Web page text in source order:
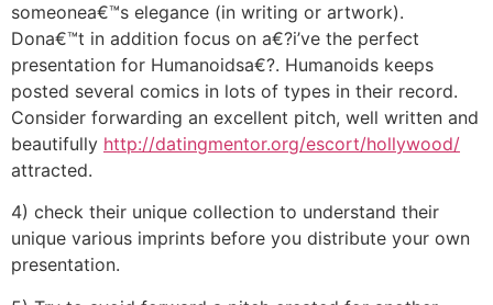
someonea€™s elegance (in writing or artwork).
Dona€™t in addition focus on a€?i’ve the perfect
presentation for Humanoidsa€?. Humanoids keeps
posted several comics in lots of types in their record.
Consider forwarding an excellent pitch, well written and
beautifully http://datingmentor.org/escort/hollywood/
attracted.
4) check their unique collection to understand their
unique various imprints before you distribute your own
presentation.